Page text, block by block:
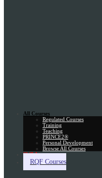
All Courses
Regulated Courses
Training
Teaching
PRINCE2®
Personal Development
Browse All Courses
Skill Assessment
RQF Courses